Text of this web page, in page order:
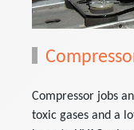
Compressor jobs
toxic gases and a